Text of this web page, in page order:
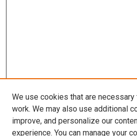
We use cookies that are
work. We may also use additional
improve, and personalize our
experience. You can manage your